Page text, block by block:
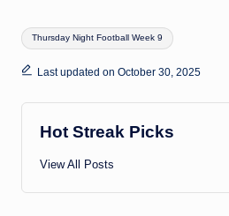
Tags:
Thursday Night Football Week 9
Last updated on October 30, 2025
Hot Streak Picks
View All Posts